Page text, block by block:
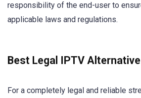
responsibility of the end-user to
applicable laws and regulations.
Best Legal IPTV Alternative
For a completely legal and reliable